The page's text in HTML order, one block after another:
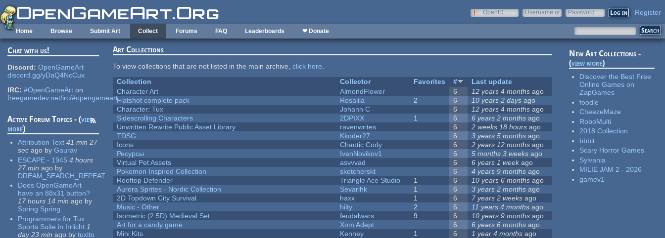
Skip to main content
OpenID
Username or
Password Register
Home Browse Submit Art Collect Forums FAQ Leaderboards ❤ Donate
Chat with us!
Discord: OpenGameArt
discord.gg/yDaQ4NcCux
IRC: #OpenGameArt on
freegamedev.net/irc/#opengameart
Active Forum Topics - (view
more)
Attribution Text 41 min 27
sec ago by Gaurav
ESCAPE - 1945 4 hours
27 min ago by
DREAM_SEARCH_REPEAT
Does OpenGameArt
have an 88x31 button?
17 hours 14 min ago by
Spring Spring
Programmers for Tux
Sports Suite in Irrlicht 1
day 23 min ago by tuxito
Art Collections
To view collections that are not listed in the main archive,click here.
Collection
Collector Favorites #
Last update
Character Art
AlmondFlower 6 12 years 4 months ago
Flatshot complete pack
Rosalila 2 6 10 years 2 days ago
Character: Tux
Johann C 6 12 years 4 months ago
Sidescrolling Characters
2DPIXX 1 6 6 years 2 months ago
Unwritten Rewrite Public Asset Library
ravenwrites 6 2 weeks 18 hours ago
TDSG
Kkoder27 6 3 years 5 months ago
Icons
Chaotic Cody 6 2 years 12 months ago
Ресурсы
IvanNovikov1 6 5 months 3 weeks ago
Virtual Pet Assets
asvvvad 6 6 years 1 weekago
Pokemon Inspired Collection
sketcherskt 6 4 years 9 months ago
Rooftop Defender
Triangle Ace Studio 1 6 10 years 6 months ago
Aurora Sprites - Nordic Collection
Sevarihk 1 6 3 years 2 months ago
2D Topdown City Survival
haxx 1 6 7 years 2 weeks ago
Music - Other
hilty 2 6 11 years 4 months ago
Isometric (2.5D) Medieval Set
feudalwars 9 6 10 years 9 months ago
Art for a candy game
Xom Adept 6 6 years 6 months ago
Mini Kits
Kenney 1 6 1 year 4 months ago
New Art Collections -
(view more)
Discover the Best Free
Online Games on
ZapGames
foodle
CheezeMaze
RoboMulti
2018 Collection
bbbit
Scary Horror Games
Sylvania
MILIE JAM 2 - 2026
gamev1